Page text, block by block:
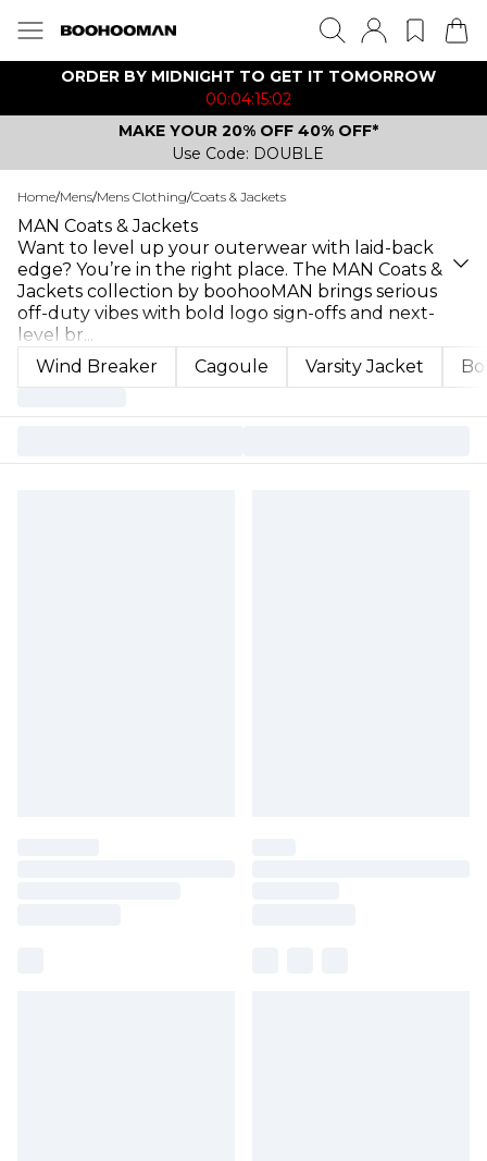
ORDER BY MIDNIGHT TO GET IT TOMORROW
00:04:15:02
MAKE YOUR 20% OFF 40% OFF*
Use Code: DOUBLE
Home/Mens/Mens Clothing/Coats & Jackets
MAN Coats & Jackets
Want to level up your outerwear with laid-back
edge? You’re in the right place. The MAN Coats &
Jackets collection by boohooMAN brings serious
off-duty vibes with bold logo sign-offs and next-
level br...
Wind Breaker
Cagoule Varsity Jacket